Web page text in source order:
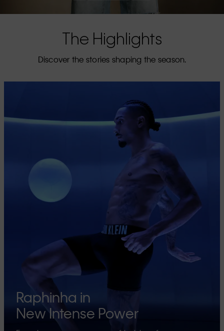
The Highlights
Discover the stories shaping the season.
Raphinha in
New Intense Power